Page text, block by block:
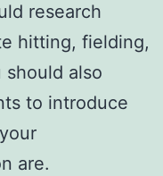
research
hitting, fielding,
should also
to introduce
are.